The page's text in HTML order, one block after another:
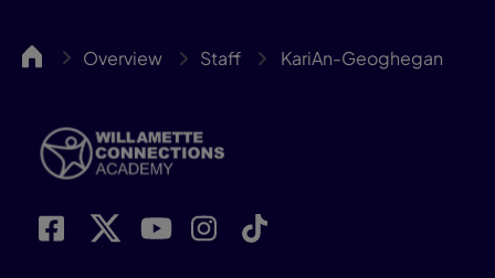
WillCA Overview Staff KariAn-Geoghegan